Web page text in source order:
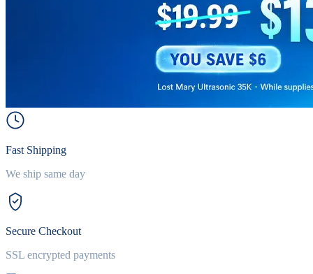
Fast Shipping
We ship same day
SSL encrypted payments